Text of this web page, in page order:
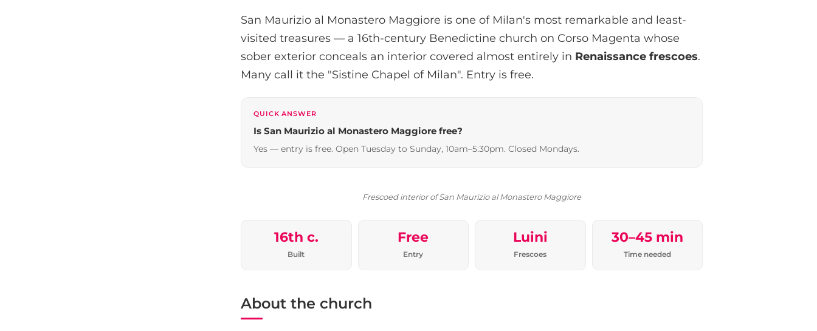
San Maurizio al Monastero Maggiore is one of Milan's most remarkable and least-
visited treasures — a 16th-century Benedictine church on Corso Magenta whose
sober exterior conceals an interior covered almost entirely in Renaissance frescoes.
Many call it the "Sistine Chapel of Milan". Entry is free.
QUICK ANSWER
Is San Maurizio al Monastero Maggiore free?
Yes — entry is free. Open Tuesday to Sunday, 10am–5:30pm. Closed Mondays.
Frescoed interior of San Maurizio al Monastero Maggiore
16th c.
Built
Free
Entry
Luini
Frescoes
30–45 min
Time needed
About the church